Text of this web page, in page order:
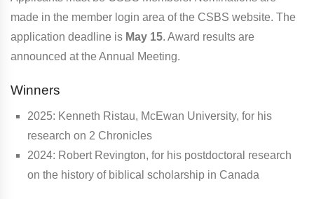
made in the member login area of the CSBS website. The
application deadline is May 15. Award results are
announced at the Annual Meeting.
Winners
2025: Kenneth Ristau, McEwan University, for his
research on 2 Chronicles
2024: Robert Revington, for his postdoctoral research
on the history of biblical scholarship in Canada